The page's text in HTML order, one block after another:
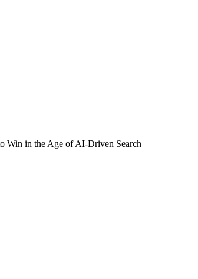
Win in the Age of AI-Driven Search